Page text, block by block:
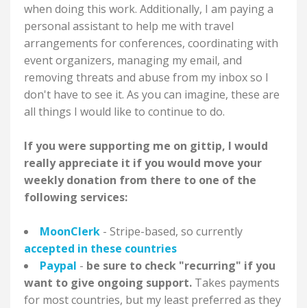
when doing this work. Additionally, I am paying a
personal assistant to help me with travel
arrangements for conferences, coordinating with
event organizers, managing my email, and
removing threats and abuse from my inbox so I
don't have to see it. As you can imagine, these are
all things I would like to continue to do.
If you were supporting me on gittip, I would
really appreciate it if you would move your
weekly donation from there to one of the
following services:
MoonClerk - Stripe-based, so currently
accepted in these countries
Paypal - be sure to check "recurring" if you
want to give ongoing support. Takes payments
for most countries, but my least preferred as they